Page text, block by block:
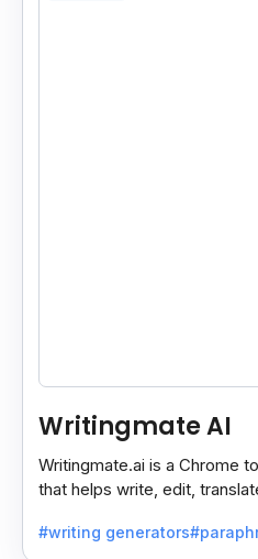
Writingmate AI
Writingmate.ai is a Chrome
that helps write, edit,
#writing generators